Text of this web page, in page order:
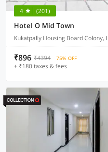
4 (201)
Hotel O Mid Town
Kukatpally Housing Board Colony,
₹896 ₹4394 75% OFF
+ ₹180 taxes & fees